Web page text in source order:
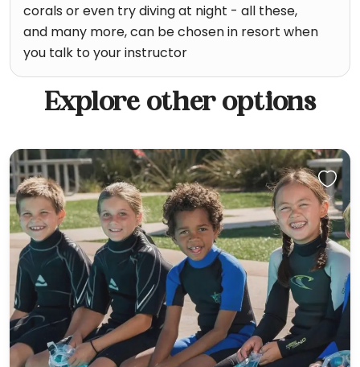
corals or even try diving at night - all these,
and many more, can be chosen in resort when
you talk to your instructor
Explore other options